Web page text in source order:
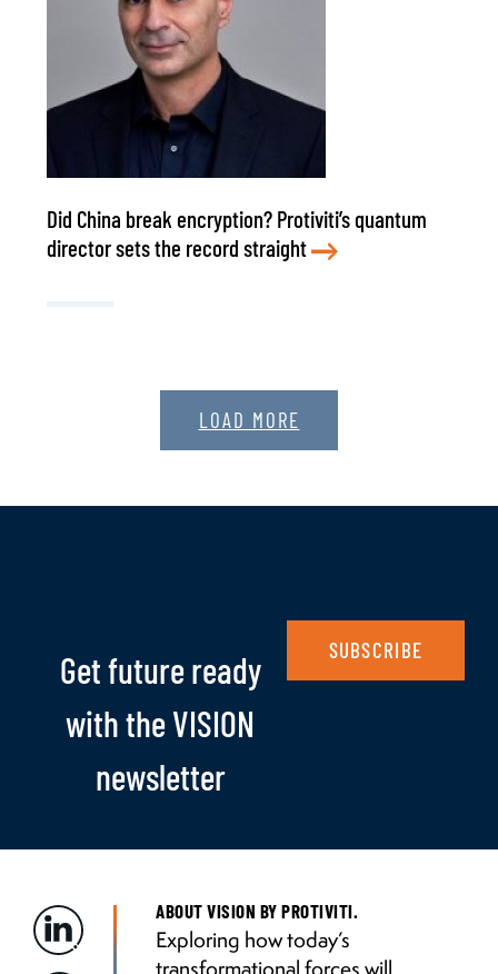
Did China break encryption? Protiviti’s quantum
director sets the record straight
LOAD MORE
Get future ready
with the VISION
newsletter
SUBSCRIBE
ABOUT VISION BY PROTIVITI.
Exploring how today’s